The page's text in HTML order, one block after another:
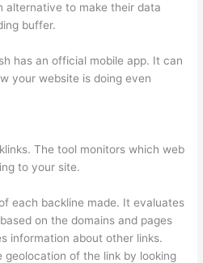
alternative to make their data
buffer.
has an official mobile app. It can
your website is doing even
The tool monitors which web
to your site.
each backline made. It evaluates
on the domains and pages
information about other links.
geolocation of the link by looking